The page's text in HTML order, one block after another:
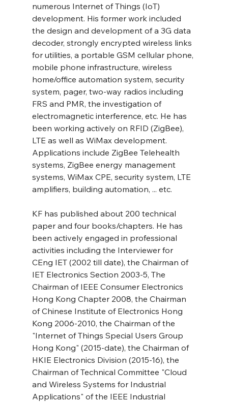
numerous Internet of Things (IoT)
development. His former work included
the design and development of a 3G data
decoder, strongly encrypted wireless links
for utilities, a portable GSM cellular phone,
mobile phone infrastructure, wireless
home/office automation system, security
system, pager, two-way radios including
FRS and PMR, the investigation of
electromagnetic interference, etc. He has
been working actively on RFID (ZigBee),
LTE as well as WiMax development.
Applications include ZigBee Telehealth
systems, ZigBee energy management
systems, WiMax CPE, security system, LTE
amplifiers, building automation, ... etc.
KF has published about 200 technical
paper and four books/chapters. He has
been actively engaged in professional
activities including the Interviewer for
CEng IET (2002 till date), the Chairman of
IET Electronics Section 2003-5, The
Chairman of IEEE Consumer Electronics
Hong Kong Chapter 2008, the Chairman
of Chinese Institute of Electronics Hong
Kong 2006-2010, the Chairman of the
"Internet of Things Special Users Group
Hong Kong" (2015-date), the Chairman of
HKIE Electronics Division (2015-16), the
Chairman of Technical Committee "Cloud
and Wireless Systems for Industrial
Applications" of the IEEE Industrial